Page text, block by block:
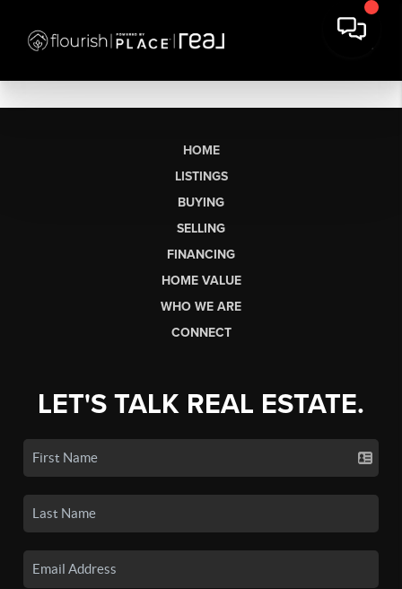
HOME
LISTINGS
BUYING
SELLING
FINANCING
HOME VALUE
WHO WE ARE
CONNECT
LET'S TALK REAL ESTATE.